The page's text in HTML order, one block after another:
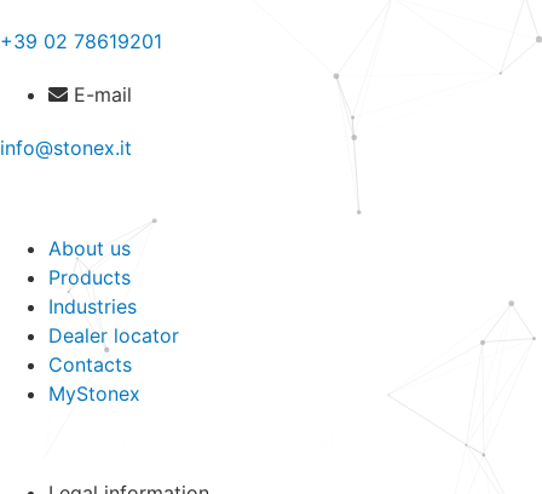
+39 02 78619201
E-mail
info@stonex.it
About us
Products
Industries
Dealer locator
Contacts
MyStonex